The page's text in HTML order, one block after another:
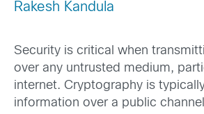
Rakesh Kandula
Security is critical when
over any untrusted medium,
internet. Cryptography is
information over a public